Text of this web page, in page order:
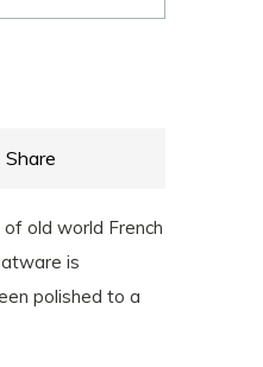
Share
old world French
is
polished to a